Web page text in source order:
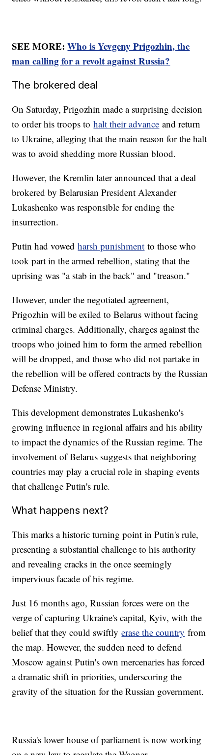
SEE MORE:Who is Yevgeny Prigozhin, the
man calling for a revolt against Russia?
The brokered deal
On Saturday, Prigozhin made a surprising decision
to order his troops tohalt their advance and return
to Ukraine, alleging that the main reason for the halt
was to avoid shedding more Russian blood.
However, the Kremlin later announced that a deal
brokered by Belarusian President Alexander
Lukashenko was responsible for ending the
insurrection.
Putin had vowedharsh punishment to those who
took part in the armed rebellion, stating that the
uprising was "a stab in the back" and "treason."
However, under the negotiated agreement,
Prigozhin will be exiled to Belarus without facing
criminal charges. Additionally, charges against the
troops who joined him to form the armed rebellion
will be dropped, and those who did not partake in
the rebellion will be offered contracts by the Russian
Defense Ministry.
This development demonstrates Lukashenko's
growing influence in regional affairs and his ability
to impact the dynamics of the Russian regime. The
involvement of Belarus suggests that neighboring
countries may play a crucial role in shaping events
that challenge Putin's rule.
What happens next?
This marks a historic turning point in Putin's rule,
presenting a substantial challenge to his authority
and revealing cracks in the once seemingly
impervious facade of his regime.
Just 16 months ago, Russian forces were on the
verge of capturing Ukraine's capital, Kyiv, with the
belief that they could swiftlyerase the country from
the map. However, the sudden need to defend
Moscow against Putin's own mercenaries has forced
a dramatic shift in priorities, underscoring the
gravity of the situation for the Russian government.
Russia's lower house of parliament is now working